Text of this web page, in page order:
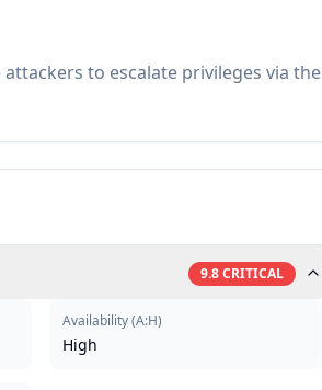
to escalate privileges via the
9.8CRITICAL
Availability(A:H)
High